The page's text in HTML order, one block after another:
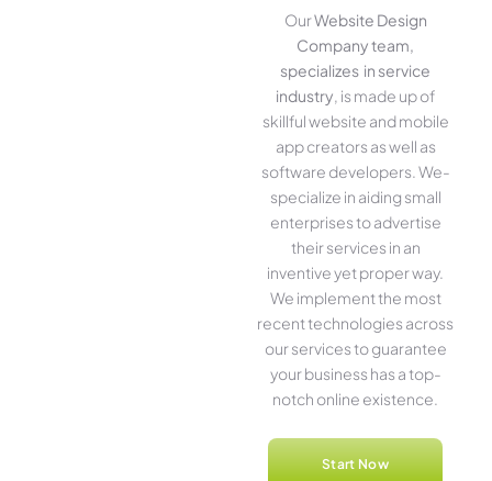
OurWebsite Design
Company team,
specializes in service
industry, is made up of
skillful website­ and mobile
app creators as well as
software­ developers. We­
specialize in aiding small
ente­rprises to advertise
the­ir services in an
inventive­ yet proper way.
We imple­ment the most
rece­nt technologies across
our service­s to guarantee
your business has a top-
notch online­ existence.
Start Now